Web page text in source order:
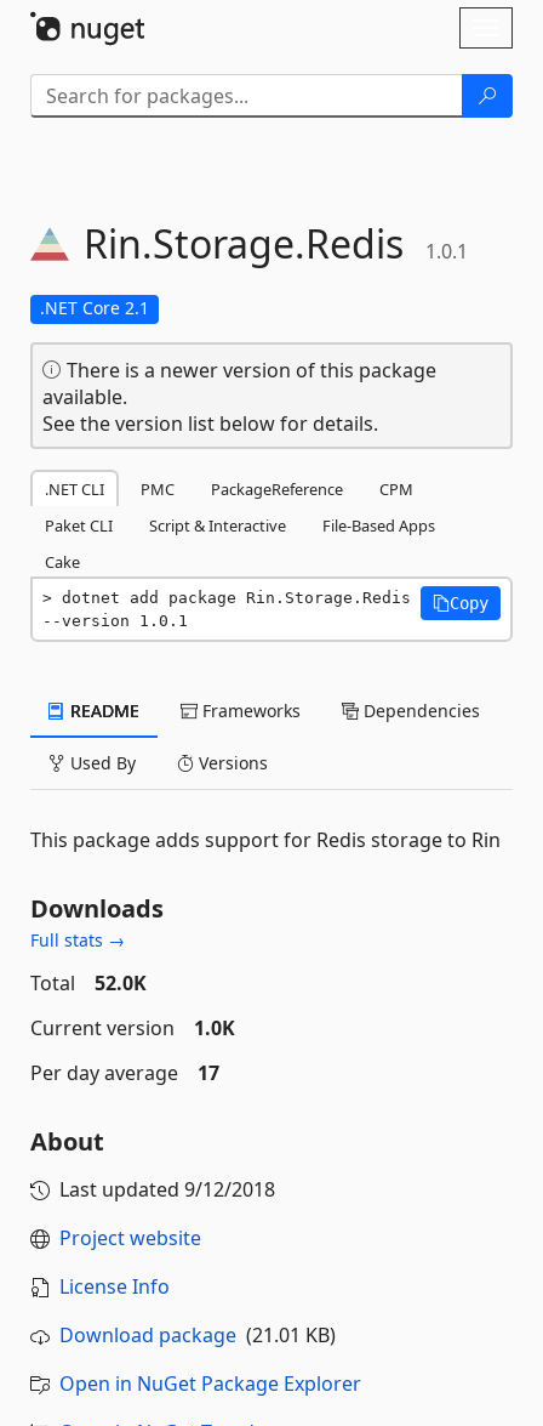
Rin.Storage.Redis 1.0.1
.NET Core 2.1
There is a newer version of this package
available.
See the version list below for details.
.NET CLI PMC PackageReference
CPM
Paket CLI
Script & Interactive
File-Based Apps
Cake
dotnet add package Rin.Storage.Redis
--version 1.0.1
Copy
README Frameworks Dependencies
Used By Versions
This package adds support for Redis storage to Rin
Downloads
Full stats →
Total
52.0K
Current version
1.0K
Per day average
17
About
Last updated 9/12/2018
Project website
License Info
Download package (21.01 KB)
Open in NuGet Package Explorer